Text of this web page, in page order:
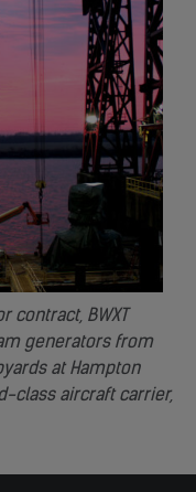
contract, BWXT
generators from
at Hampton
class aircraft carrier,